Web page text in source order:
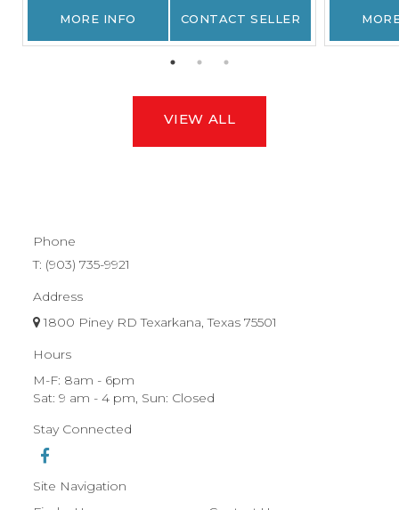
MORE INFO CONTACT SELLER
VIEW ALL
Phone
T: (903) 735-9921
Address
1800 Piney RD Texarkana, Texas 75501
Hours
M-F: 8am - 6pm
Sat: 9 am - 4 pm, Sun: Closed
Stay Connected
Site Navigation